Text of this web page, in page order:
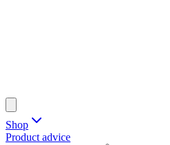
Shop
Product advice